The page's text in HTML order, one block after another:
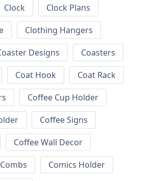
Clock
Clock Plans
Clothing Hangers
Designs
Coasters
Coat Hook
Coat Rack
Coffee Cup Holder
Coffee Signs
Coffee Wall Decor
Combs
Comics Holder